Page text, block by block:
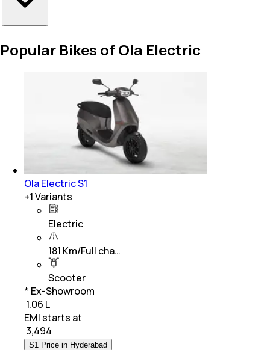
Popular Bikes of Ola Electric
Ola Electric S1
+1Variants
Electric
181 Km/Full cha…
Scooter
* Ex-Showroom
₹ 1.06 L
EMI starts at
3,494
S1 Price in Hyderabad